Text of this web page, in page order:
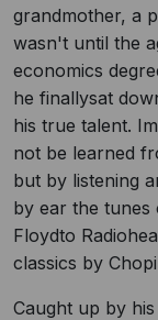
grandmother, a
wasn't until the
economics
he finallysat
his true talent.
not be learned
but by listening
by ear the
Floydto
classics by
Caught up by